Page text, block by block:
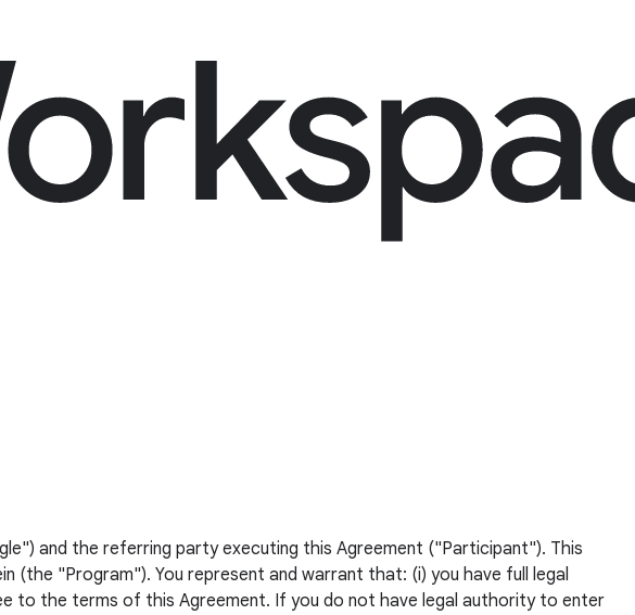
and the referring party executing this Agreement ("Participant"). This
(the "Program"). You represent and warrant that: (i) you have full legal
to the terms of this Agreement. If you do not have legal authority to enter